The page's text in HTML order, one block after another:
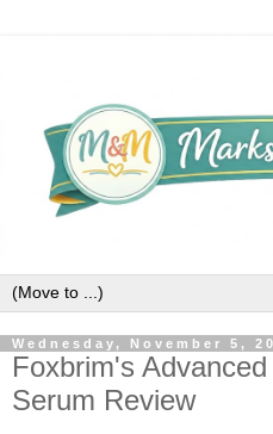
Wednesday, November 5,
Foxbrim's
Serum Review